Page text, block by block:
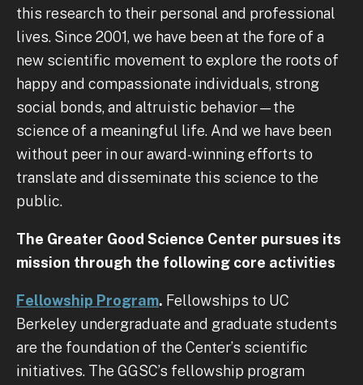
this research to their personal and professional
lives. Since 2001, we have been at the fore of a
new scientific movement to explore the roots of
happy and compassionate individuals, strong
social bonds, and altruistic behavior—the
science of a meaningful life. And we have been
without peer in our award-winning efforts to
translate and disseminate this science to the
public.
The Greater Good Science Center pursues its
mission through the following core activities
Fellowship Program. Fellowships to UC
Berkeley undergraduate and graduate students
are the foundation of the Center’s scientific
initiatives. The GGSC’s fellowship program